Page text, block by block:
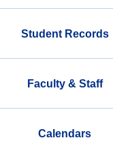
Student Records
Faculty & Staff
Calendars